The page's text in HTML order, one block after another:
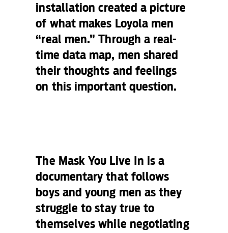
installation created a picture
of what makes Loyola men
“real men.” Through a real-
time data map, men shared
their thoughts and feelings
on this important question.
The Mask You Live In is a
documentary that follows
boys and young men as they
struggle to stay true to
themselves while negotiating